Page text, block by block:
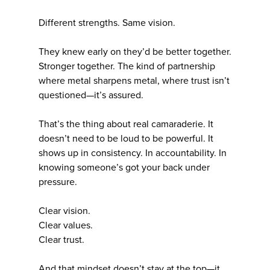
Different strengths. Same vision.
They knew early on they’d be better together.
Stronger together. The kind of partnership
where metal sharpens metal, where trust isn’t
questioned—it’s assured.
That’s the thing about real camaraderie. It
doesn’t need to be loud to be powerful. It
shows up in consistency. In accountability. In
knowing someone’s got your back under
pressure.
Clear vision.
Clear values.
Clear trust.